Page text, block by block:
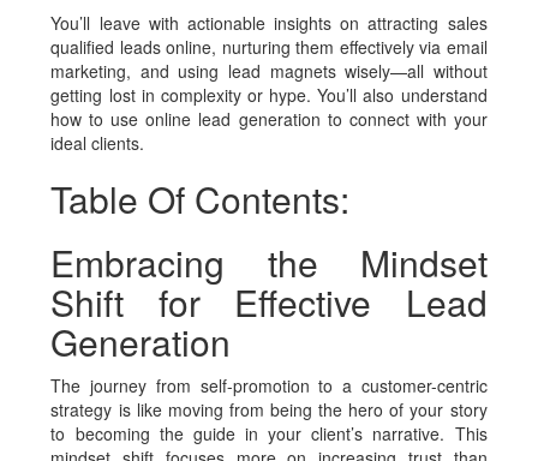
You’ll leave with actionable insights on attracting sales
qualified leads online, nurturing them effectively via email
marketing, and using lead magnets wisely—all without
getting lost in complexity or hype. You’ll also understand
how to use online lead generation to connect with your
ideal clients.
Table Of Contents:
Embracing the Mindset
Shift for Effective Lead
Generation
The journey from self-promotion to a customer-centric
strategy is like moving from being the hero of your story
to becoming the guide in your client’s narrative. This